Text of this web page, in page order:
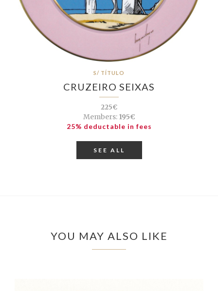
S/ TÍTULO
CRUZEIRO SEIXAS
225€
Members:195€
25% deductable in fees
SEE ALL
YOU MAY ALSO LIKE